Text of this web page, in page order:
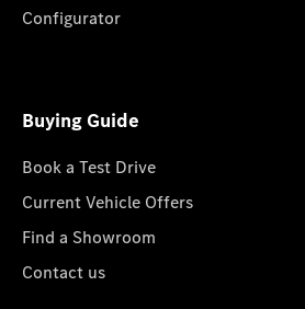
Configurator
Buying Guide
Book a Test Drive
Current Vehicle Offers
Find a Showroom
Contact us